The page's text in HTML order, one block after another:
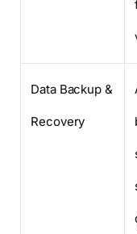
Data Backup &
Recovery